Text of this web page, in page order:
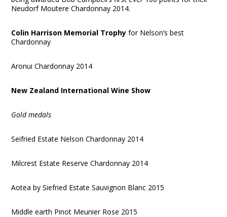
Neudorf Moutere Chardonnay 2014.
Colin Harrison Memorial Trophyfor Nelson’s best
Chardonnay
Aronui Chardonnay 2014
New Zealand International Wine Show
Gold medals
Seifried Estate Nelson Chardonnay 2014
Milcrest Estate Reserve Chardonnay 2014
Aotea by Siefried Estate Sauvignon Blanc 2015
Middle earth Pinot Meunier Rose 2015